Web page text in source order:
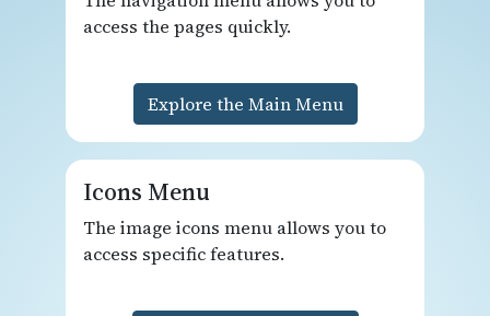
access the pages quickly.
Explore the Main Menu
Icons Menu
The image icons menu allows you to
access specific features.